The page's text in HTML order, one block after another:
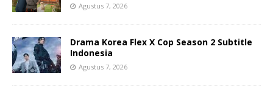
Agustus 7, 2026
Drama Korea Flex X Cop Season 2 Subtitle
Indonesia
Agustus 7, 2026